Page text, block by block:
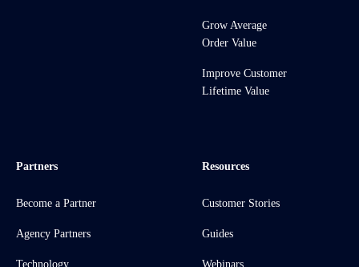
Grow Average
Order Value
Improve Customer
Lifetime Value
Partners
Become a Partner
Agency Partners
Technology
Resources
Customer Stories
Guides
Webinars